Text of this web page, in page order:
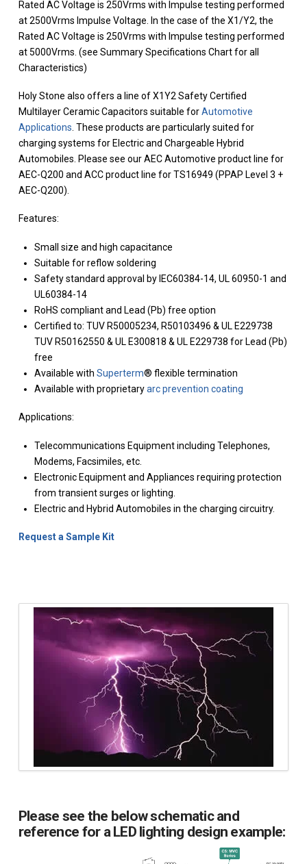
Rated AC Voltage is 250Vrms with Impulse testing performed
at 2500Vrms Impulse Voltage. In the case of the X1/Y2, the
Rated AC Voltage is 250Vrms with Impulse testing performed
at 5000Vrms. (see Summary Specifications Chart for all
Characteristics)
Holy Stone also offers a line of X1Y2 Safety Certified
Multilayer Ceramic Capacitors suitable forAutomotive
Applications . These products are particularly suited for
charging systems for Electric and Chargeable Hybrid
Automobiles. Please see our AEC Automotive product line for
AEC-Q200 and ACC product line for TS16949 (PPAP Level 3 +
AEC-Q200).
Features:
Small size and high capacitance
Suitable for reflow soldering
Safety standard approval by IEC60384-14, UL 60950-1 and
UL60384-14
RoHS compliant and Lead (Pb) free option
Certified to: TUV R50005234, R50103496 & UL E229738
TUV R50162550 & UL E300818 & UL E229738 for Lead (Pb)
free
Available withSuperterm® flexible termination
Available with proprietaryarc prevention coating
Applications:
Telecommunications Equipment including Telephones,
Modems, Facsimiles, etc.
Electronic Equipment and Appliances requiring protection
from transient surges or lighting.
Electric and Hybrid Automobiles in the charging circuitry.
Request a Sample Kit
Please see the below schematic and
reference for a LED lighting design example: